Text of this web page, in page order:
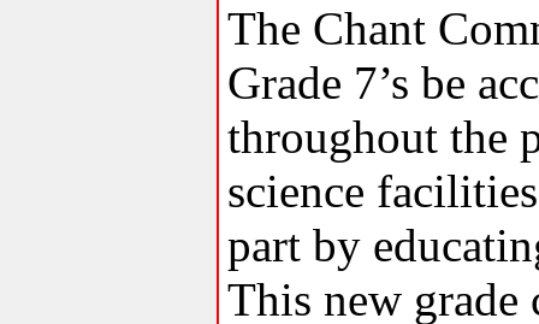
The Chant
Grade 7’s be
throughout the
science
part by
This new